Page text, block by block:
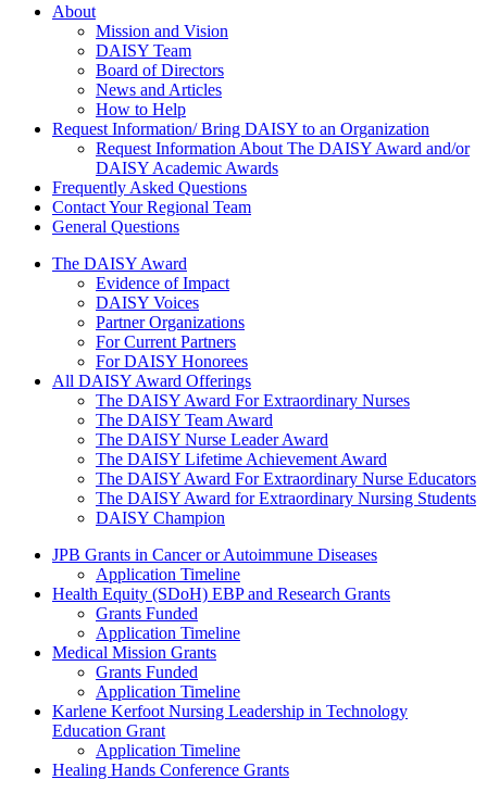
About Us
About
Mission and Vision
DAISY Team
Board of Directors
News and Articles
How to Help
Request Information/ Bring DAISY to an Organization
Request Information About The DAISY Award and/or
DAISY Academic Awards
Frequently Asked Questions
Contact Your Regional Team
General Questions
The Daisy Award
The DAISY Award
Evidence of Impact
DAISY Voices
Partner Organizations
For Current Partners
For DAISY Honorees
All DAISY Award Offerings
The DAISY Award For Extraordinary Nurses
The DAISY Team Award
The DAISY Nurse Leader Award
The DAISY Lifetime Achievement Award
The DAISY Award For Extraordinary Nurse Educators
The DAISY Award for Extraordinary Nursing Students
DAISY Champion
Grants Menu
JPB Grants in Cancer or Autoimmune Diseases
Application Timeline
Health Equity (SDoH) EBP and Research Grants
Grants Funded
Application Timeline
Medical Mission Grants
Grants Funded
Application Timeline
Karlene Kerfoot Nursing Leadership in Technology
Education Grant
Application Timeline
Healing Hands Conference Grants